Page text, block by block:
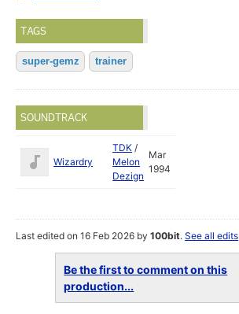
TAGS
super-gemz trainer
SOUNDTRACK
Wizardry
TDK /
Melon
Dezign
Mar
1994
Last edited on 16 Feb 2026 by100bit.See all edits
Be the first to comment on this
production...